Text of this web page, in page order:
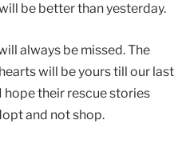
be better than yesterday.
always be missed. The
will be yours till our last
hope their rescue stories
and not shop.